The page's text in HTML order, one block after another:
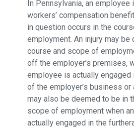
In Pennsylvania, an
workers’ compensation
in question occurs in the
employment. An injury may be
course and scope of
off the employer’s premises,
employee is actually engaged
of the employer’s business or
may also be deemed to be in
scope of employment when
actually engaged in the